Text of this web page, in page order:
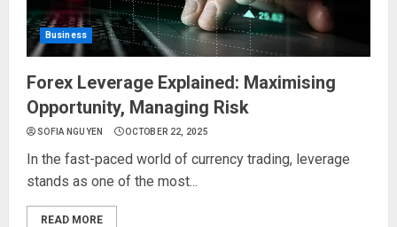
Business
Forex Leverage Explained: Maximising
Opportunity, Managing Risk
SOFIA NGUYEN OCTOBER 22, 2025
In the fast-paced world of currency trading, leverage
stands as one of the most...
READ MORE